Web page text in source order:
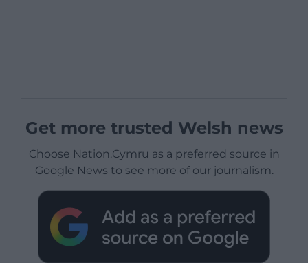
Get more trusted Welsh news
Choose Nation.Cymru as a preferred source in
Google News to see more of our journalism.